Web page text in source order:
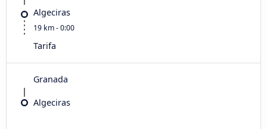
Algeciras
19 km - 0:00
Tarifa
Granada
Algeciras